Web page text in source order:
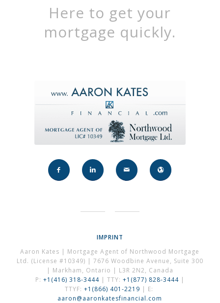
Here to get your
mortgage quickly.
IMPRINT
Aaron Kates | Mortgage Agent of Northwood Mortgage
Ltd. (License #10349) | 7676 Woodbine Avenue, Suite 300
| Markham, Ontario | L3R 2N2, Canada
P: +1(416) 318-3444| TTY: +1(877) 828-3444 |
TTYF: +1(866) 401-2219 | E:
aaron@aaronkatesfinancial.com